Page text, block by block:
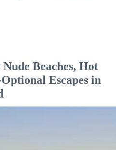
Beaches, Hot
Escapes in